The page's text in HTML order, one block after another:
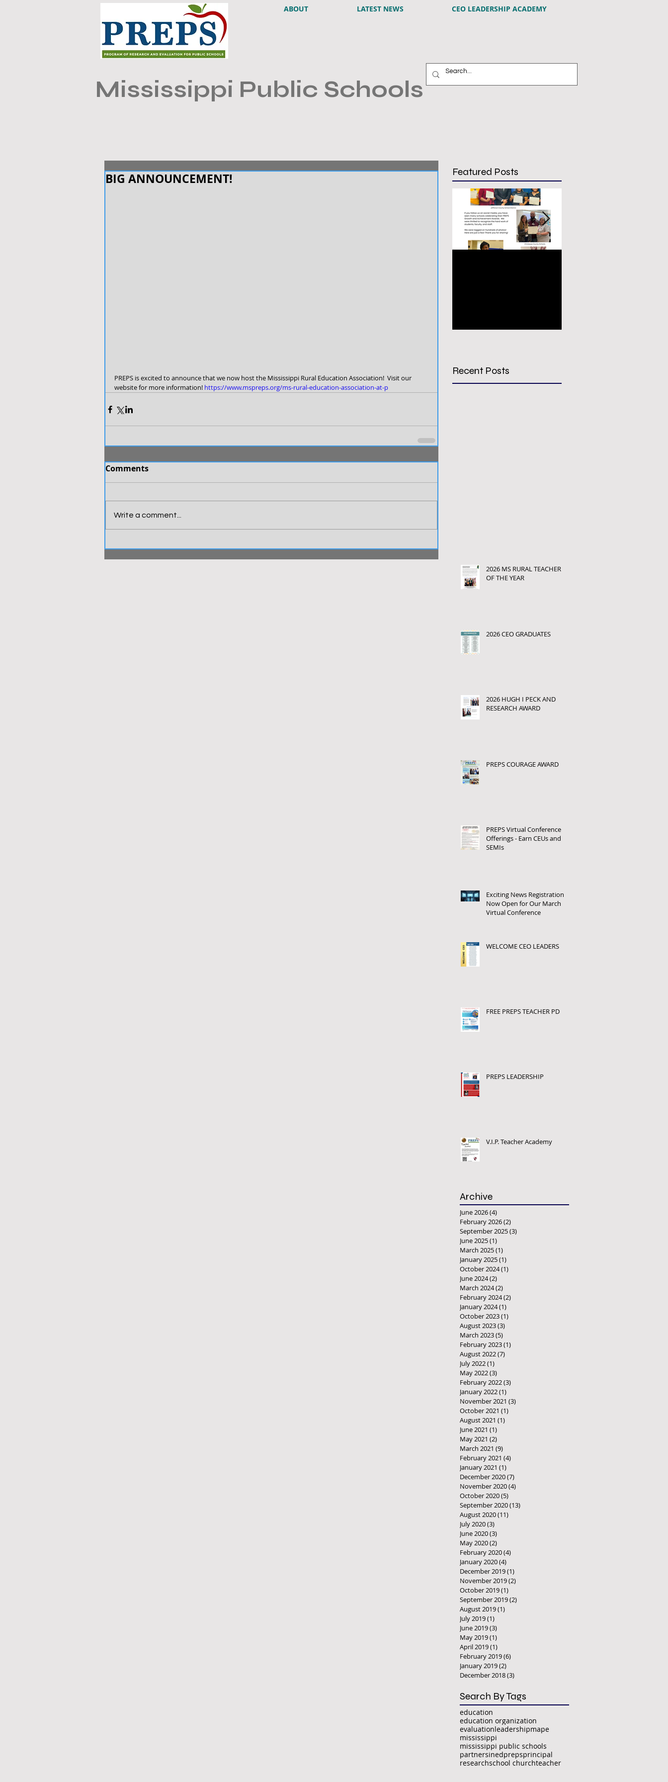
ABOUT LATEST NEWS CEO LEADERSHIP ACADEMY
Mississippi Public Schools
BIG ANNOUNCEMENT!
PREPS is excited to announce that we now host the Mississippi Rural Education Association!  Visit our
website for more information! https://www.mspreps.org/ms-rural-education-association-at-p
Comments
Write a comment...
Featured Posts
Recent Posts
2026 MS RURAL TEACHER
OF THE YEAR
2026 CEO GRADUATES
2026 HUGH I PECK AND
RESEARCH AWARD
PREPS COURAGE AWARD
PREPS Virtual Conference
Offerings - Earn CEUs and
SEMIs
Exciting News Registration
Now Open for Our March
Virtual Conference
WELCOME CEO LEADERS
FREE PREPS TEACHER PD
PREPS LEADERSHIP
V.I.P. Teacher Academy
Archive
June 2026(4)
February 2026(2)
September 2025(3)
June 2025(1)
March 2025(1)
January 2025(1)
October 2024(1)
June 2024(2)
March 2024(2)
February 2024(2)
January 2024(1)
October 2023(1)
August 2023(3)
March 2023(5)
February 2023(1)
August 2022(7)
July 2022(1)
May 2022(3)
February 2022(3)
January 2022(1)
November 2021 (3)
October 2021 (1)
August 2021 (1)
June 2021 (1)
May 2021 (2)
March 2021 (9)
February 2021 (4)
January 2021 (1)
December 2020(7)
November 2020(4)
October 2020(5)
September 2020(13)
August 2020(11)
July 2020(3)
June 2020(3)
May 2020(2)
February 2020(4)
January 2020(4)
December 2019(1)
November 2019(2)
October 2019(1)
September 2019(2)
August 2019(1)
July 2019(1)
June 2019(3)
May 2019(1)
April 2019(1)
February 2019(6)
January 2019(2)
December 2018(3)
Search By Tags
education
education organization
evaluationleadershipmape
mississippi
mississippi public schools
partnersinedprepsprincipal
researchschool churchteacher